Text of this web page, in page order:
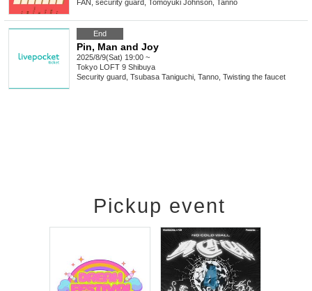
FAN, security guard, Tomoyuki Johnson, Tanno
End
Pin, Man and Joy
2025/8/9(Sat) 19:00 ~
Tokyo LOFT 9 Shibuya
Security guard, Tsubasa Taniguchi, Tanno, Twisting the faucet
Pickup event